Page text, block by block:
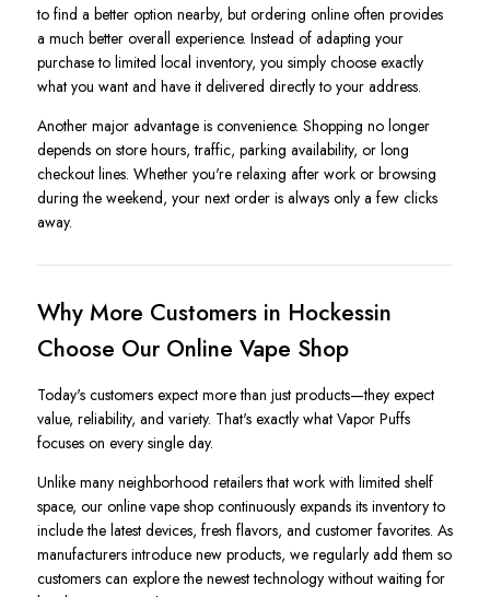
to find a better option nearby, but ordering online often provides
a much better overall experience. Instead of adapting your
purchase to limited local inventory, you simply choose exactly
what you want and have it delivered directly to your address.
Another major advantage is convenience. Shopping no longer
depends on store hours, traffic, parking availability, or long
checkout lines. Whether you're relaxing after work or browsing
during the weekend, your next order is always only a few clicks
away.
Why More Customers in Hockessin
Choose Our Online Vape Shop
Today's customers expect more than just products—they expect
value, reliability, and variety. That's exactly what Vapor Puffs
focuses on every single day.
Unlike many neighborhood retailers that work with limited shelf
space, our online vape shop continuously expands its inventory to
include the latest devices, fresh flavors, and customer favorites. As
manufacturers introduce new products, we regularly add them so
customers can explore the newest technology without waiting for